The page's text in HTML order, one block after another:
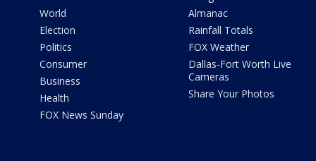
World
Election
Politics
Consumer
Business
Health
FOX News Sunday
Almanac
Rainfall Totals
FOX Weather
Dallas-Fort Worth Live
Cameras
Share Your Photos